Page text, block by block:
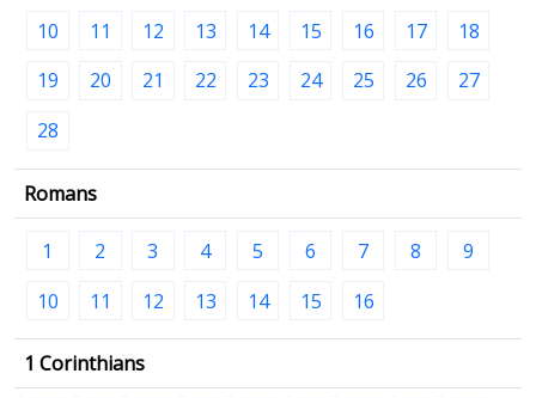
10 11 12 13 14 15 16 17
18
19
20 21 22 23 24 25 26
27
28
Romans
1 2 3 4 5 6 7 8
9
10
11 12 13 14 15 16
1 Corinthians